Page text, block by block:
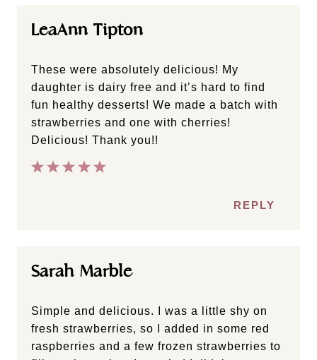
LeaAnn Tipton
These were absolutely delicious! My
daughter is dairy free and it’s hard to find
fun healthy desserts! We made a batch with
strawberries and one with cherries!
Delicious! Thank you!!
REPLY
Sarah Marble
Simple and delicious. I was a little shy on
fresh strawberries, so I added in some red
raspberries and a few frozen strawberries to